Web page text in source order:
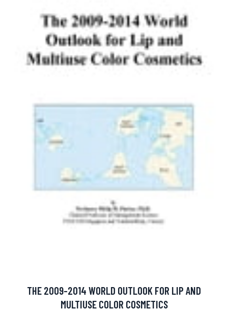
THE 2009-2014 WORLD OUTLOOK FOR LIP AND
MULTIUSE COLOR COSMETICS